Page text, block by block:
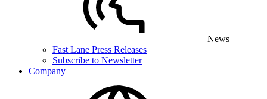
News
Fast Lane Press Releases
Subscribe to Newsletter
Company